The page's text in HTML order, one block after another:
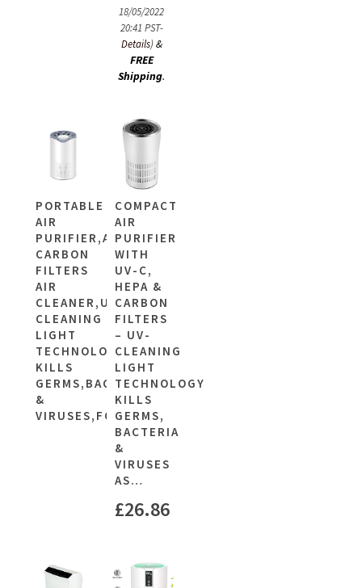
18/05/2022
20:41 PST-
Details) &
FREE
Shipping.
PORTABLE
AIR
PURIFIER,ACTIVE
CARBON
FILTERS
AIR
CLEANER,UV-
CLEANING
LIGHT
TECHNOLOGY
KILLS
GERMS,BACTERIA
&
VIRUSES,FOR…
COMPACT
AIR
PURIFIER
WITH
UV-C,
HEPA &
CARBON
FILTERS
– UV-
CLEANING
LIGHT
TECHNOLOGY
KILLS
GERMS,
BACTERIA
&
VIRUSES
AS…
£26.86